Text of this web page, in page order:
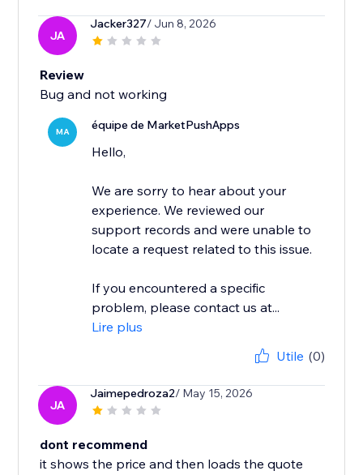
JA
Jacker327/ Jun 8, 2026
Review
Bug and not working
MA équipe de MarketPushApps
Hello,
We are sorry to hear about your
experience. We reviewed our
support records and were unable to
locate a request related to this issue.
If you encountered a specific
problem, please contact us at...
Lire plus
Utile (0)
JA
Jaimepedroza2/ May 15, 2026
dont recommend
it shows the price and then loads the quote